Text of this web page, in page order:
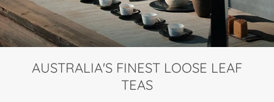
AUSTRALIA'S FINEST LOOSE LEAF
TEAS